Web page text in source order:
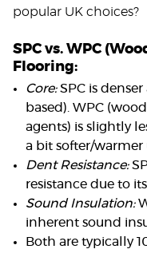
popular UK choices?
SPC vs. WPC
Flooring:
Core:SPC is
based). WPC
agents) is slightly
a bit softer/warmer
Dent Resistance:
resistance due to
Sound Insulation:
inherent sound
Both are typically